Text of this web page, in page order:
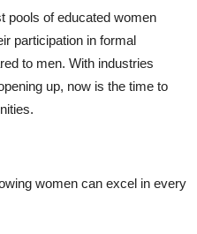
pools of educated women
participation in formal
to men. With industries
up, now is the time to
women can excel in every